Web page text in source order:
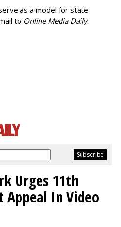
as a model for state
to Online Media Daily.
Urges 11th
Appeal In Video